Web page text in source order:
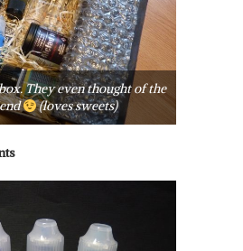
They even thought of the
(loves sweets)